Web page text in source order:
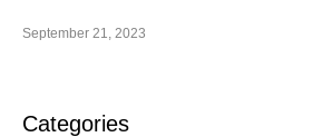
September 21, 2023
Categories